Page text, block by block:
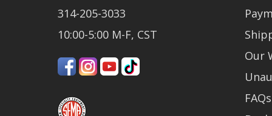
314-205-3033
10:00-5:00 M-F, CST
Our
FAQs